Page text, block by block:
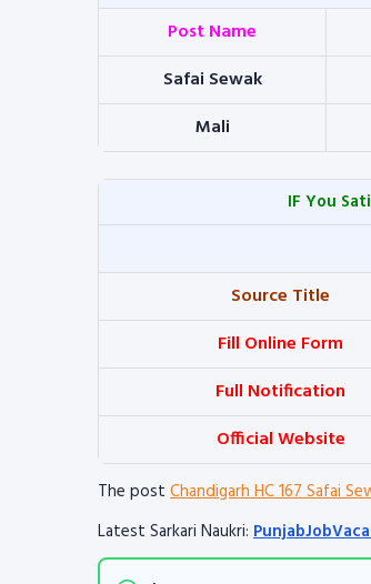
Post Name
Safai Sewak
Mali
IF You
Source Title
Fill Online Form
Full Notification
Official Website
The post Chandigarh HC 167 Safai
Latest Sarkari Naukri: